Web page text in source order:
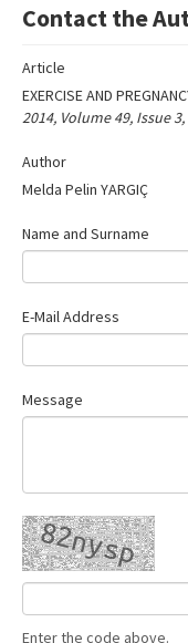
Editorial Board
Instructions to
Copyright Transfer
Contact Us
Contact the
Article
EXERCISE AND
2014, Volume 49, Issue 3,
Author
Melda Pelin YARGIÇ
Name and Surname
E-Mail Address
Message
Enter the code above.